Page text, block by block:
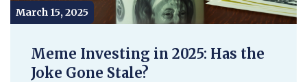
Meme Investing in 2025: Has the
Joke Gone Stale?
March 15, 2025